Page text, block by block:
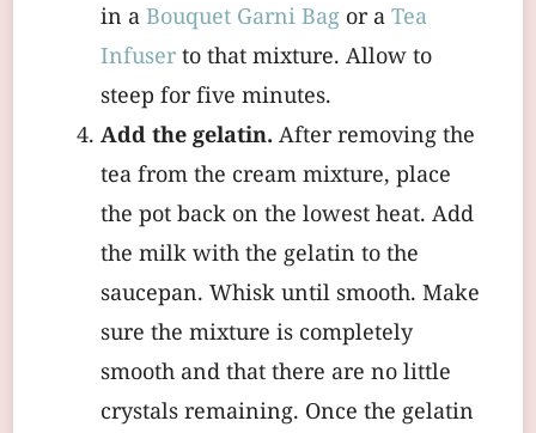
in aBouquet Garni Bag or aTea
Infuserto that mixture. Allow to
steep for five minutes.
Add the gelatin. After removing the
tea from the cream mixture, place
the pot back on the lowest heat. Add
the milk with the gelatin to the
saucepan. Whisk until smooth. Make
sure the mixture is completely
smooth and that there are no little
crystals remaining. Once the gelatin